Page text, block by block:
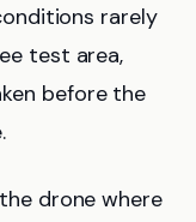
rarely
test area,
before the
drone where